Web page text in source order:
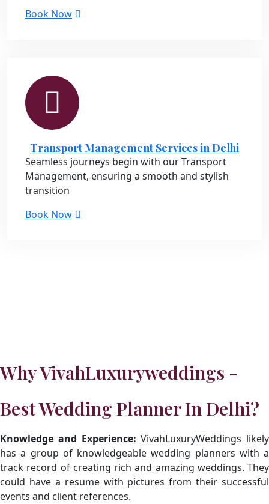
Book Now
Transport Management Services in Delhi
Seamless journeys begin with our Transport
Management, ensuring a smooth and stylish
transition
Book Now
Why VivahLuxuryweddings -
Best Wedding Planner In Delhi?
Knowledge and Experience: VivahLuxuryWeddings likely
has a group of knowledgeable wedding planners with a
track record of creating rich and amazing weddings. They
could have a resume with pictures from their successful
events and client references.